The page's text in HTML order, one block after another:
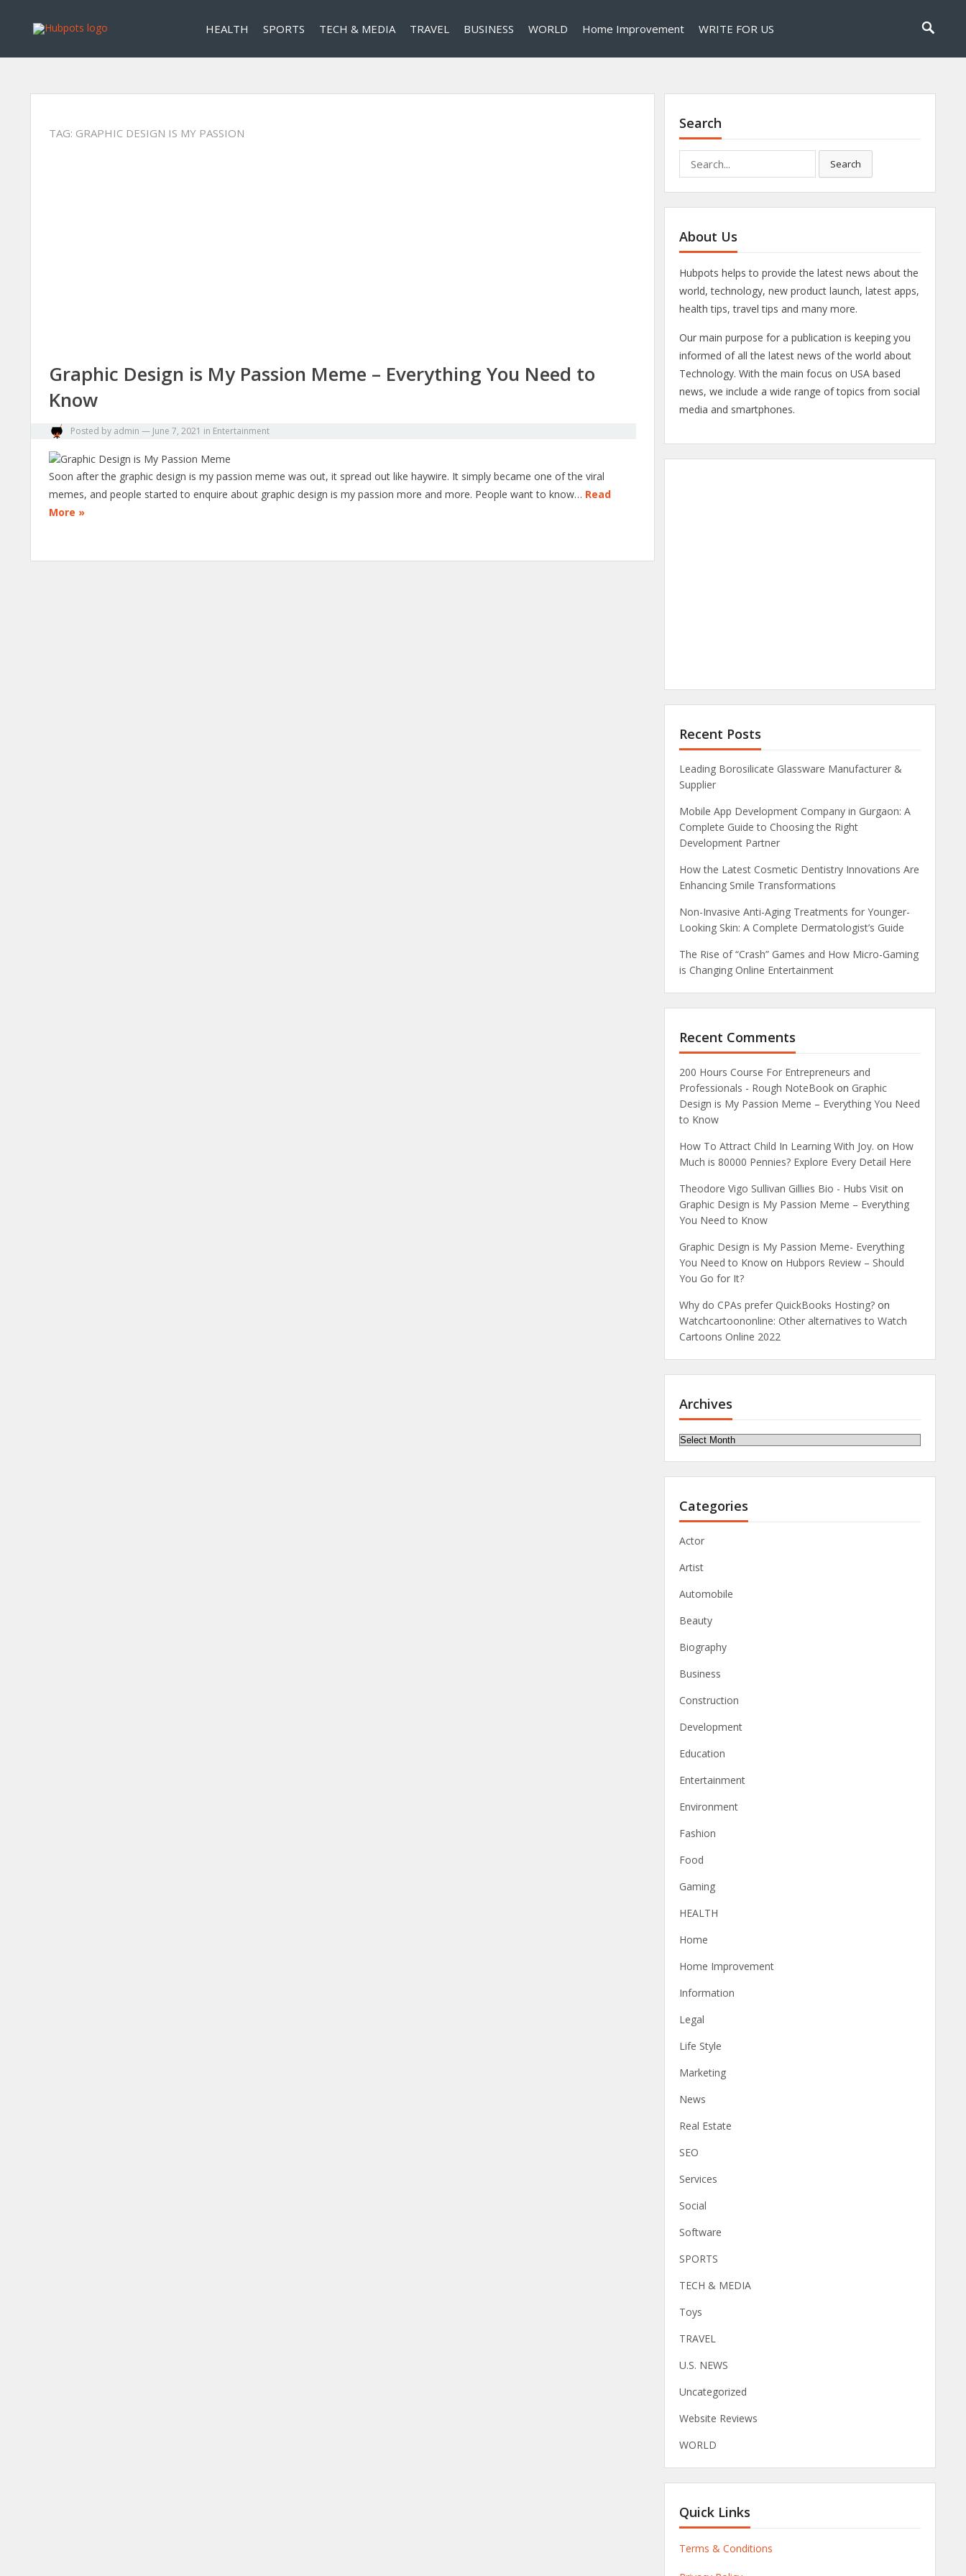
HEALTH SPORTS TECH & MEDIA TRAVEL BUSINESS WORLD Home Improvement WRITE FOR US
TAG: GRAPHIC DESIGN IS MY PASSION
Graphic Design is My Passion Meme – Everything You Need to
Know
Posted by admin — June 7, 2021 in Entertainment
Soon after the graphic design is my passion meme was out, it spread out like haywire. It simply became one of the viral
memes, and people started to enquire about graphic design is my passion more and more. People want to know… Read
More »
Search
for:
Search
About Us
Hubpots helps to provide the latest news about the
world, technology, new product launch, latest apps,
health tips, travel tips and many more.
Our main purpose for a publication is keeping you
informed of all the latest news of the world about
Technology. With the main focus on USA based
news, we include a wide range of topics from social
media and smartphones.
Recent Posts
Leading Borosilicate Glassware Manufacturer &
Supplier
Mobile App Development Company in Gurgaon: A
Complete Guide to Choosing the Right
Development Partner
How the Latest Cosmetic Dentistry Innovations Are
Enhancing Smile Transformations
Non-Invasive Anti-Aging Treatments for Younger-
Looking Skin: A Complete Dermatologist’s Guide
The Rise of “Crash” Games and How Micro-Gaming
is Changing Online Entertainment
Recent Comments
200 Hours Course For Entrepreneurs and
Professionals - Rough NoteBook on Graphic
Design is My Passion Meme – Everything You Need
to Know
How To Attract Child In Learning With Joy. on How
Much is 80000 Pennies? Explore Every Detail Here
Theodore Vigo Sullivan Gillies Bio - Hubs Visit on
Graphic Design is My Passion Meme – Everything
You Need to Know
Graphic Design is My Passion Meme- Everything
You Need to Know on Hubpors Review – Should
You Go for It?
Why do CPAs prefer QuickBooks Hosting? on
Watchcartoononline: Other alternatives to Watch
Cartoons Online 2022
Archives
Archives
Categories
Actor
Artist
Automobile
Beauty
Biography
Business
Construction
Development
Education
Entertainment
Environment
Fashion
Food
Gaming
HEALTH
Home
Home Improvement
Information
Legal
Life Style
Marketing
News
Real Estate
SEO
Services
Social
Software
SPORTS
TECH & MEDIA
Toys
TRAVEL
U.S. NEWS
Uncategorized
Website Reviews
WORLD
Quick Links
Terms & Conditions